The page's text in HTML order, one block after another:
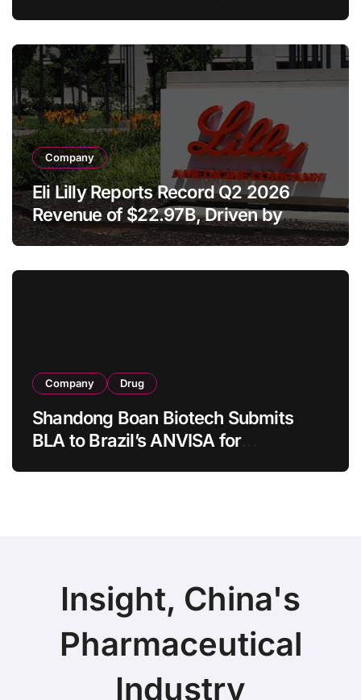
Company
Eli Lilly Reports Record Q2 2026
Revenue of $22.97B, Driven by
Tirzepatide Blockbusters and Raises
Company Drug
Shandong Boan Biotech Submits
BLA to Brazil’s ANVISA for
Insight, China's
Pharmaceutical
Industry